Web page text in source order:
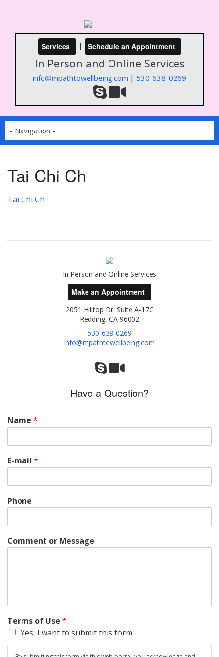
Services | Schedule an Appointment
In Person and Online Services
info@mpathtowellbeing.com | 530-638-0269
Tai Chi Ch
Tai Chi Ch
In Person and Online Services
Make an Appointment
2051 Hilltop Dr. Suite A-17C
Redding, CA 96002
530-638-0269
info@mpathtowellbeing.com
Have a Question?
Name *
E-mail *
Phone
Comment or Message
Terms of Use *
Yes, I want to submit this form